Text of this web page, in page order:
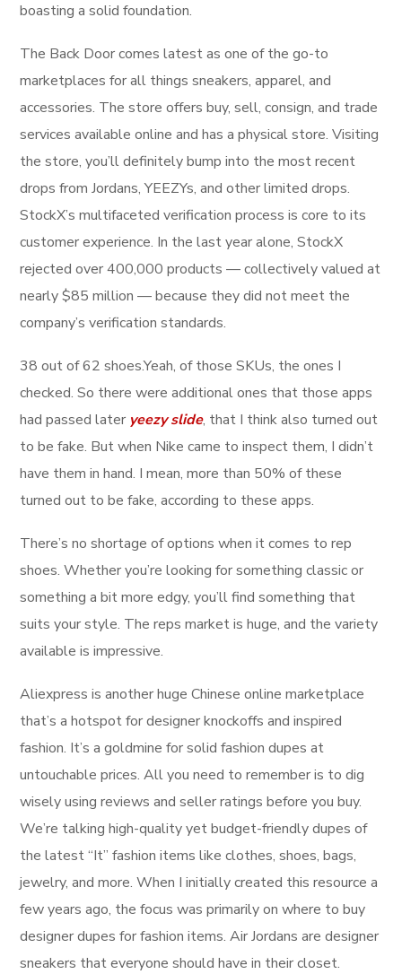
boasting a solid foundation.
The Back Door comes latest as one of the go-to
marketplaces for all things sneakers, apparel, and
accessories. The store offers buy, sell, consign, and trade
services available online and has a physical store. Visiting
the store, you’ll definitely bump into the most recent
drops from Jordans, YEEZYs, and other limited drops.
StockX’s multifaceted verification process is core to its
customer experience. In the last year alone, StockX
rejected over 400,000 products — collectively valued at
nearly $85 million — because they did not meet the
company’s verification standards.
38 out of 62 shoes.Yeah, of those SKUs, the ones I
checked. So there were additional ones that those apps
had passed later yeezy slide, that I think also turned out
to be fake. But when Nike came to inspect them, I didn’t
have them in hand. I mean, more than 50% of these
turned out to be fake, according to these apps.
There’s no shortage of options when it comes to rep
shoes. Whether you’re looking for something classic or
something a bit more edgy, you’ll find something that
suits your style. The reps market is huge, and the variety
available is impressive.
Aliexpress is another huge Chinese online marketplace
that’s a hotspot for designer knockoffs and inspired
fashion. It’s a goldmine for solid fashion dupes at
untouchable prices. All you need to remember is to dig
wisely using reviews and seller ratings before you buy.
We’re talking high-quality yet budget-friendly dupes of
the latest “It” fashion items like clothes, shoes, bags,
jewelry, and more. When I initially created this resource a
few years ago, the focus was primarily on where to buy
designer dupes for fashion items. Air Jordans are designer
sneakers that everyone should have in their closet.